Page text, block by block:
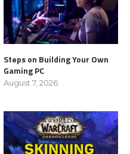
Steps on Building Your Own
Gaming PC
August 7, 2026